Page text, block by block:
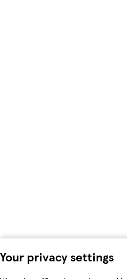
Your privacy settings